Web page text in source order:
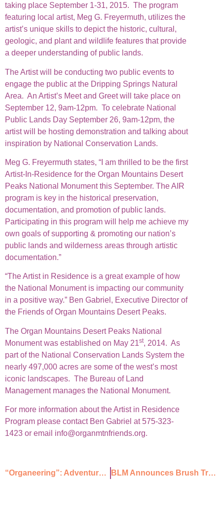
taking place September 1-31, 2015. The program
featuring local artist, Meg G. Freyermuth, utilizes the
artist’s unique skills to depict the historic, cultural,
geologic, and plant and wildlife features that provide
a deeper understanding of public lands.
The Artist will be conducting two public events to
engage the public at the Dripping Springs Natural
Area. An Artist’s Meet and Greet will take place on
September 12, 9am-12pm. To celebrate National
Public Lands Day September 26, 9am-12pm, the
artist will be hosting demonstration and talking about
inspiration by National Conservation Lands.
Meg G. Freyermuth states, “I am thrilled to be the first
Artist-In-Residence for the Organ Mountains Desert
Peaks National Monument this September. The AIR
program is key in the historical preservation,
documentation, and promotion of public lands.
Participating in this program will help me achieve my
own goals of supporting & promoting our nation’s
public lands and wilderness areas through artistic
documentation.”
“The Artist in Residence is a great example of how
the National Monument is impacting our community
in a positive way.” Ben Gabriel, Executive Director of
the Friends of Organ Mountains Desert Peaks.
The Organ Mountains Desert Peaks National
Monument was established on May 21st, 2014. As
part of the National Conservation Lands System the
nearly 497,000 acres are some of the west’s most
iconic landscapes. The Bureau of Land
Management manages the National Monument.
For more information about the Artist in Residence
Program please contact Ben Gabriel at 575-323-
1423 or email info@organmtnfriends.org.
“Organeering”: Adventure Climbing in the Organ Mountains BLM Announces Brush Treatments in Doña Ana, Hidalgo, and Otero Counties